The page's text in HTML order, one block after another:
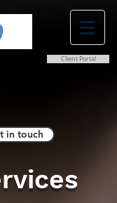
Client Portal
in touch